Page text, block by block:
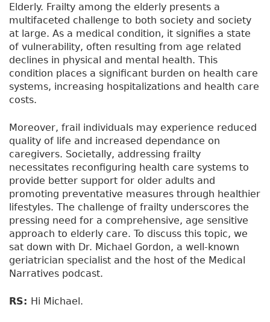
Elderly. Frailty among the elderly presents a
multifaceted challenge to both society and society
at large. As a medical condition, it signifies a state
of vulnerability, often resulting from age related
declines in physical and mental health. This
condition places a significant burden on health care
systems, increasing hospitalizations and health care
costs.
Moreover, frail individuals may experience reduced
quality of life and increased dependance on
caregivers. Societally, addressing frailty
necessitates reconfiguring health care systems to
provide better support for older adults and
promoting preventative measures through healthier
lifestyles. The challenge of frailty underscores the
pressing need for a comprehensive, age sensitive
approach to elderly care. To discuss this topic, we
sat down with Dr. Michael Gordon, a well-known
geriatrician specialist and the host of the Medical
Narratives podcast.
RS: Hi Michael.